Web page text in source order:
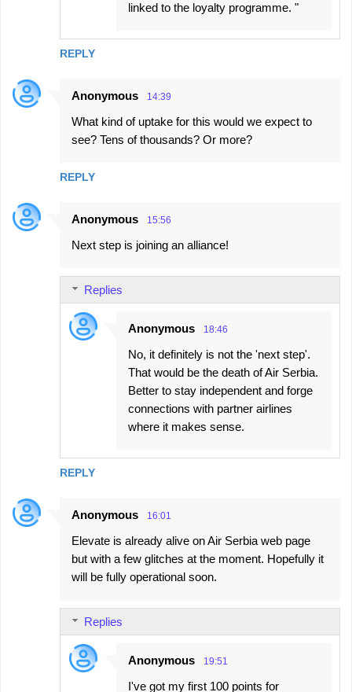
REPLY
linked to the loyalty programme. "
Anonymous 14:39
What kind of uptake for this would we expect to
see? Tens of thousands? Or more?
REPLY
Anonymous 15:56
Next step is joining an alliance!
REPLY
Replies
Anonymous 18:46
No, it definitely is not the 'next step'.
That would be the death of Air Serbia.
Better to stay independent and forge
connections with partner airlines
where it makes sense.
Anonymous 16:01
Elevate is already alive on Air Serbia web page
but with a few glitches at the moment. Hopefully it
will be fully operational soon.
Replies
Anonymous 19:51
I've got my first 100 points for